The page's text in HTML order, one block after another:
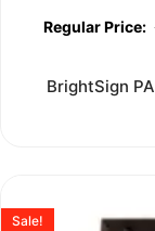
BrightSign
Sale!